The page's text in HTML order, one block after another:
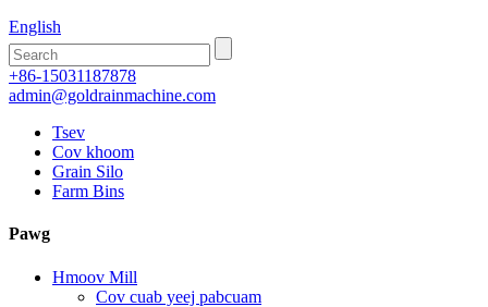
English
+86-15031187878
admin@goldrainmachine.com
Tsev
Cov khoom
Grain Silo
Farm Bins
Pawg
Hmoov Mill
Cov cuab yeej pabcuam